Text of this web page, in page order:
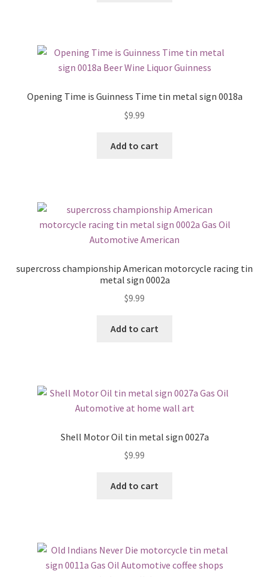
Opening Time is Guinness Time tin metal sign 0018a
$9.99
Add to cart
supercross championship American motorcycle racing tin
metal sign 0002a
$9.99
Add to cart
Shell Motor Oil tin metal sign 0027a
$9.99
Add to cart